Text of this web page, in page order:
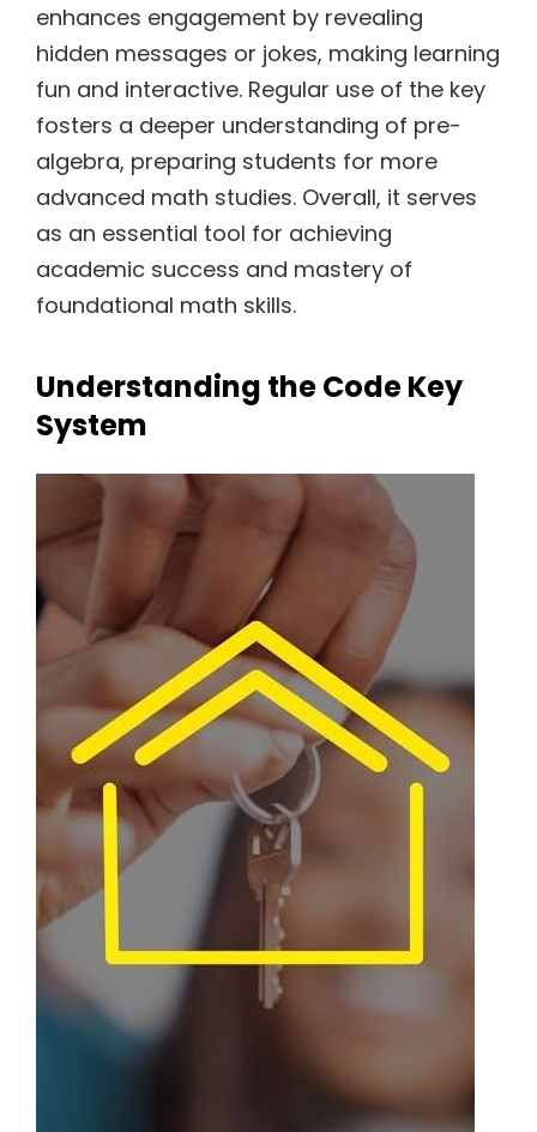
enhances engagement by revealing
hidden messages or jokes, making learning
fun and interactive. Regular use of the key
fosters a deeper understanding of pre-
algebra, preparing students for more
advanced math studies. Overall, it serves
as an essential tool for achieving
academic success and mastery of
foundational math skills.
Understanding the Code Key
System